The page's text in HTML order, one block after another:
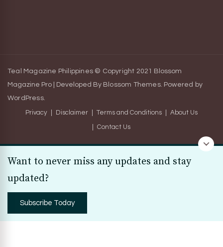
Teal Magazine Philippines © Copyright 2021 Blossom
Magazine Pro | Developed By Blossom Themes. Powered by
WordPress.
Privacy Disclaimer Terms and Conditions About Us
Contact Us
Want to never miss any updates and stay
updated?
Subscribe Today